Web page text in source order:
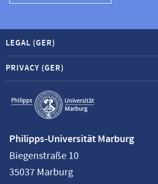
Service
navigation
LEGAL (GER)
PRIVACY (GER)
information
Philipps-
Universität
Philipps-Universität Marburg
Biegenstraße 10
35037 Marburg